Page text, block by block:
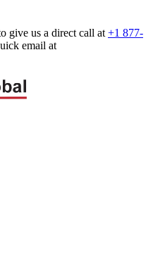
give us a direct call at +1 877-
email at